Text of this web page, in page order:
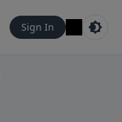
Sign In